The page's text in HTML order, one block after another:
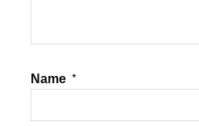
Name *